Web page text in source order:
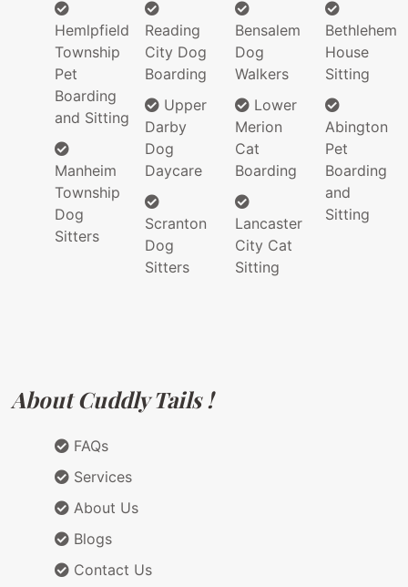
Hemlpfield
Township
Pet
Boarding
and Sitting
Manheim
Township
Dog
Sitters
Reading
City Dog
Boarding
Upper
Darby
Dog
Daycare
Scranton
Dog
Sitters
Bensalem
Dog
Walkers
Lower
Merion
Cat
Boarding
Lancaster
City Cat
Sitting
Bethlehem
House
Sitting
Abington
Pet
Boarding
and
Sitting
About Cuddly Tails !
FAQs
Services
About Us
Blogs
Contact Us